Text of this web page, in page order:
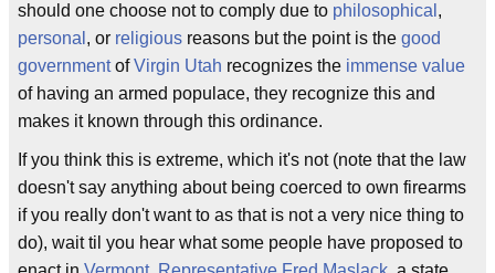
should one choose not to comply due to philosophical ,
personal , or religious reasons but the point is the good
governmentofVirgin Utah recognizes the immense value
of having an armed populace, they recognize this and
makes it known through this ordinance.
If you think this is extreme, which it's not (note that the law
doesn't say anything about being coerced to own firearms
if you really don't want to as that is not a very nice thing to
do), wait til you hear what some people have proposed to